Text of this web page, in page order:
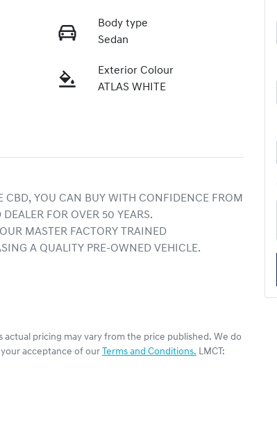
Body type
Sedan
Exterior Colour
ATLAS WHITE
CBD, YOU CAN BUY WITH CONFIDENCE FROM
FOR OVER 50 YEARS.
MASTER FACTORY TRAINED
A QUALITY PRE-OWNED VEHICLE.
actual pricing may vary from the price published. We do
acceptance of our Terms and Conditions. LMCT: